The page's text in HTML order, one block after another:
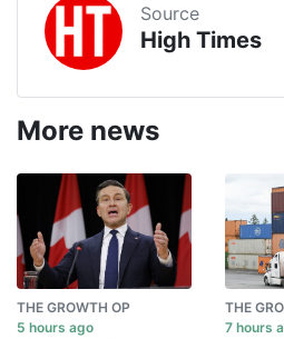
Source
High Times
More news
THE GROWTH OP
5 hours ago
THE
7 hours